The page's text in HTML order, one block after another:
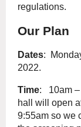
regulations.
Our Plan
Dates:
2022.
Time: 10am –
hall will open
9:55am so we